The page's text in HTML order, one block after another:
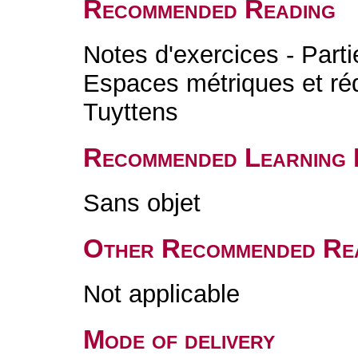
Recommended Reading
Notes d'exercices -
Espaces métriques et
Tuyttens
Recommended
Sans objet
Other Recommended
Not applicable
Mode of delivery